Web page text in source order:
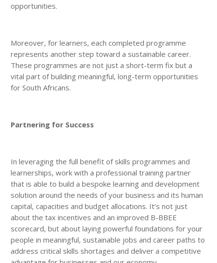
opportunities.
Moreover, for learners, each completed programme
represents another step toward a sustainable career.
These programmes are not just a short-term fix but a
vital part of building meaningful, long-term opportunities
for South Africans.
Partnering for Success
In leveraging the full benefit of skills programmes and
learnerships, work with a professional training partner
that is able to build a bespoke learning and development
solution around the needs of your business and its human
capital, capacities and budget allocations. It’s not just
about the tax incentives and an improved B-BBEE
scorecard, but about laying powerful foundations for your
people in meaningful, sustainable jobs and career paths to
address critical skills shortages and deliver a competitive